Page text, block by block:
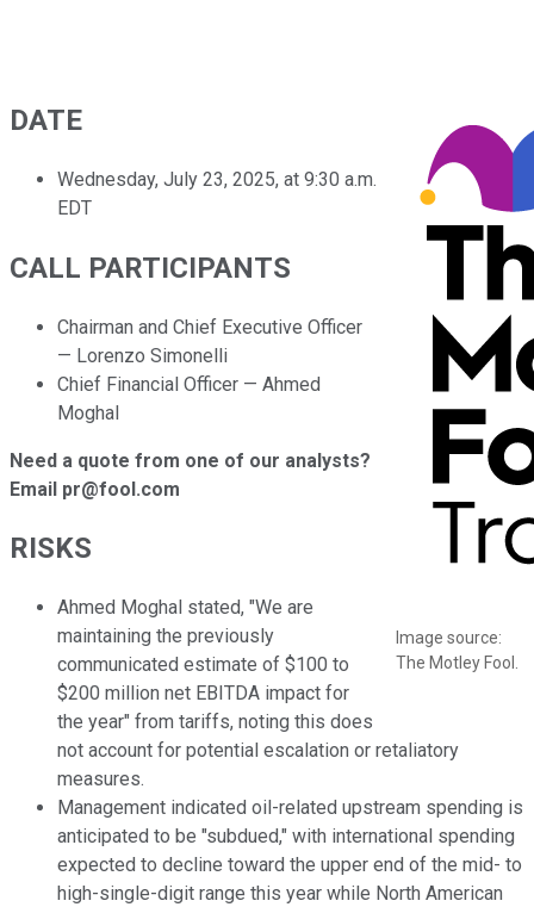
Image source:
The Motley Fool.
DATE
Wednesday, July 23, 2025, at 9:30 a.m.
EDT
CALL PARTICIPANTS
Chairman and Chief Executive Officer
— Lorenzo Simonelli
Chief Financial Officer — Ahmed
Moghal
Need a quote from one of our analysts?
Email pr@fool.com
RISKS
Ahmed Moghal stated, "We are
maintaining the previously
communicated estimate of $100 to
$200 million net EBITDA impact for
the year" from tariffs, noting this does
not account for potential escalation or retaliatory
measures.
Management indicated oil-related upstream spending is
anticipated to be "subdued," with international spending
expected to decline toward the upper end of the mid- to
high-single-digit range this year while North American